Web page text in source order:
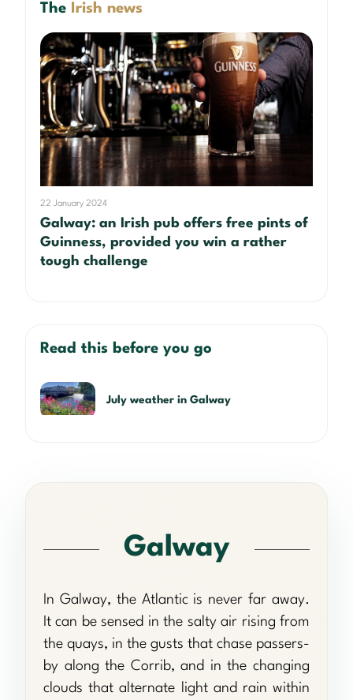
The Irish news
22 January 2024
Galway: an Irish pub offers free pints of
Guinness, provided you win a rather
tough challenge
Read this before you go
July weather in Galway
Galway
In Galway, the Atlantic is never far away.
It can be sensed in the salty air rising from
the quays, in the gusts that chase passers-
by along the Corrib, and in the changing
clouds that alternate light and rain within